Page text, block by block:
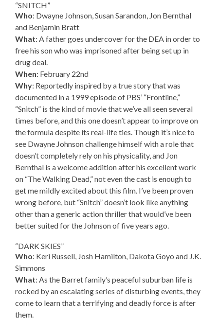
“SNITCH”
Who: Dwayne Johnson, Susan Sarandon, Jon Bernthal
and Benjamin Bratt
What: A father goes undercover for the DEA in order to
free his son who was imprisoned after being set up in
drug deal.
When: February 22nd
Why: Reportedly inspired by a true story that was
documented in a 1999 episode of PBS’ “Frontline,”
“Snitch” is the kind of movie that we’ve all seen several
times before, and this one doesn’t appear to improve on
the formula despite its real-life ties. Though it’s nice to
see Dwayne Johnson challenge himself with a role that
doesn’t completely rely on his physicality, and Jon
Bernthal is a welcome addition after his excellent work
on “The Walking Dead,” not even the cast is enough to
get me mildly excited about this film. I’ve been proven
wrong before, but “Snitch” doesn’t look like anything
other than a generic action thriller that would’ve been
better suited for the Johnson of five years ago.
“DARK SKIES”
Who: Keri Russell, Josh Hamilton, Dakota Goyo and J.K.
Simmons
What: As the Barret family’s peaceful suburban life is
rocked by an escalating series of disturbing events, they
come to learn that a terrifying and deadly force is after
them.